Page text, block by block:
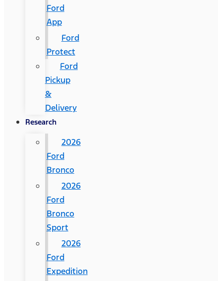
Ford
App
Ford
Protect
Ford
Pickup
&
Delivery
Research
2026
Ford
Bronco
2026
Ford
Bronco
Sport
2026
Ford
Expedition